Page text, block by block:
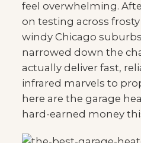
feel overwhelming.
on testing across
windy Chicago
narrowed down the
actually deliver fast,
infrared marvels to
here are the garage
hard-earned money